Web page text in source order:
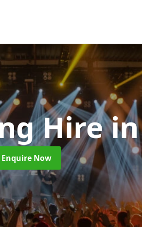
Hire
Enquire Now